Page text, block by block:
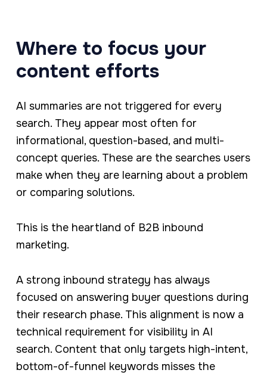
Where to focus your
content efforts
AI summaries are not triggered for every
search. They appear most often for
informational, question-based, and multi-
concept queries. These are the searches users
make when they are learning about a problem
or comparing solutions.
This is the heartland of B2B inbound
marketing.
A strong inbound strategy has always
focused on answering buyer questions during
their research phase. This alignment is now a
technical requirement for visibility in AI
search. Content that only targets high-intent,
bottom-of-funnel keywords misses the